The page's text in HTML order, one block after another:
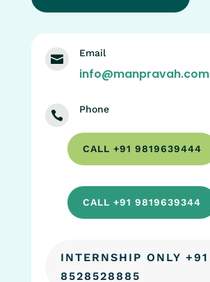
 Email
info@manpravah.com
 Phone
CALL +91 9819639444
CALL +91 9819639344
INTERNSHIP ONLY +91
8528528885